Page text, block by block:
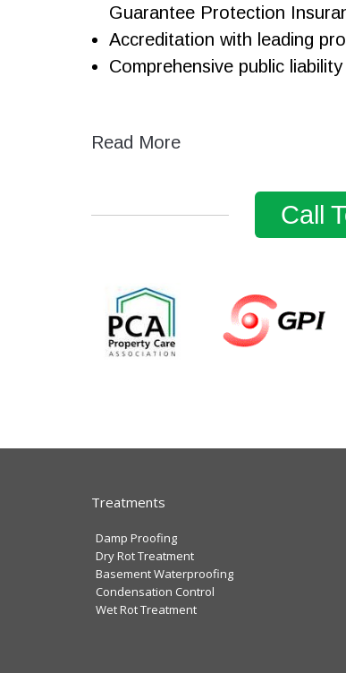
Guarantee Protection
Accreditation with leading
Comprehensive public
Read More
Call
Treatments
Damp Proofing
Dry Rot Treatment
Basement Waterproofing
Condensation Control
Wet Rot Treatment